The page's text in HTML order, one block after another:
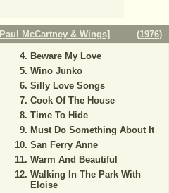
McCartney & Wings] (1976)
Beware My Love
Wino Junko
Silly Love Songs
Cook Of The House
Time To Hide
Must Do Something About It
San Ferry Anne
Warm And Beautiful
Walking In The Park With
Eloise